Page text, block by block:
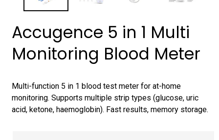
Accugence 5 in 1 Multi
Monitoring Blood Meter
Multi-function 5 in 1 blood test meter for at-home
monitoring. Supports multiple strip types (glucose, uric
acid, ketone, haemoglobin). Fast results, memory storage.